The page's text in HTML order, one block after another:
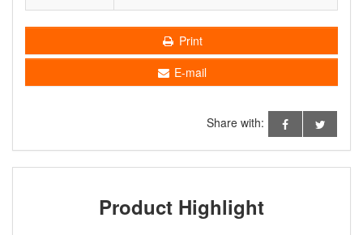
Print
E-mail
Share with:
Product Highlight